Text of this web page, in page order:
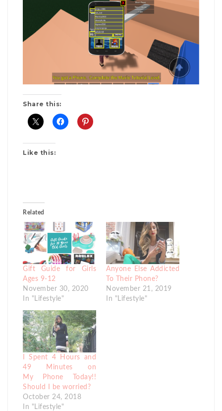
Share this:
Like this:
Related
Gift Guide for Girls
Ages 9-12
November 30, 2020
In "Lifestyle"
Anyone Else Addicted
To Their Phone?
November 21, 2019
In "Lifestyle"
I Spent 4 Hours and
49 Minutes on
My Phone Today!!
Should I be worried?
October 24, 2018
In "Lifestyle"